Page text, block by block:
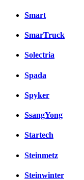
Smart
SmarTruck
Solectria
Spada
Spyker
SsangYong
Startech
Steinmetz
Steinwinter